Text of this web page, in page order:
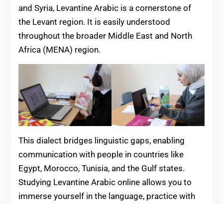
and Syria, Levantine Arabic is a cornerstone of
the Levant region. It is easily understood
throughout the broader Middle East and North
Africa (MENA) region.
This dialect bridges linguistic gaps, enabling
communication with people in countries like
Egypt, Morocco, Tunisia, and the Gulf states.
Studying Levantine Arabic online allows you to
immerse yourself in the language, practice with